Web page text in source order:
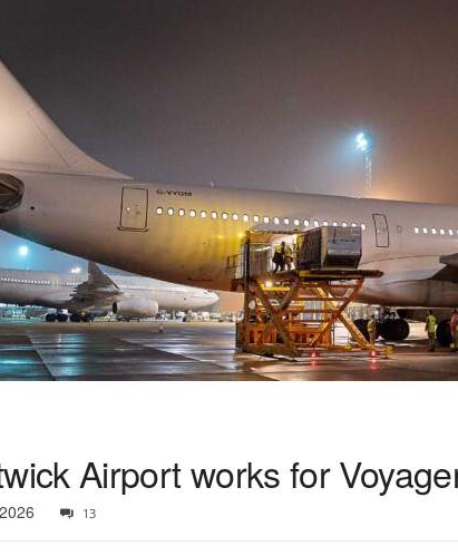
Airport works for
13